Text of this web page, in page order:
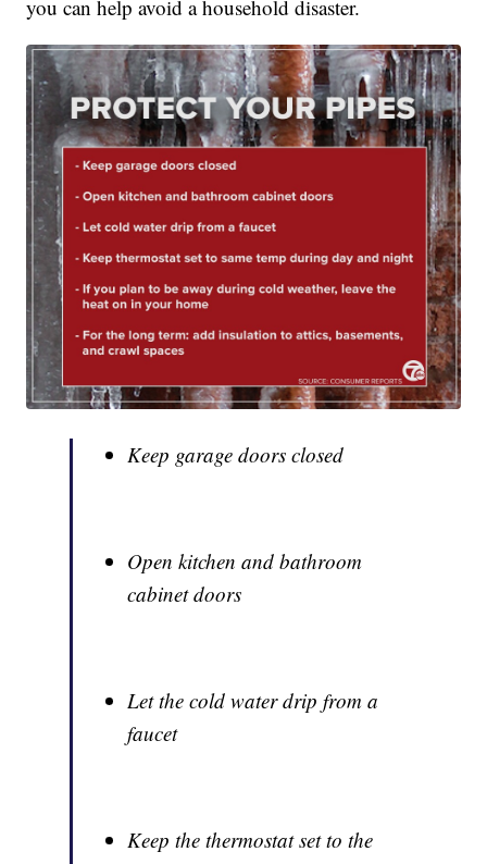
you can help avoid a household disaster.
Keep garage doors closed
Open kitchen and bathroom
cabinet doors
Let the cold water drip from a
faucet
Keep the thermostat set to the